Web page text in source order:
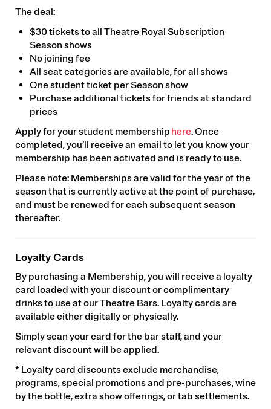
The deal:
$30 tickets to all Theatre Royal Subscription
Season shows
No joining fee
All seat categories are available, for all shows
One student ticket per Season show
Purchase additional tickets for friends at standard
prices
Apply for your student membership here. Once
completed, you’ll receive an email to let you know your
membership has been activated and is ready to use.
Please note: Memberships are valid for the year of the
season that is currently active at the point of purchase,
and must be renewed for each subsequent season
thereafter.
Loyalty Cards
By purchasing a Membership, you will receive a loyalty
card loaded with your discount or complimentary
drinks to use at our Theatre Bars. Loyalty cards are
available either digitally or physically.
Simply scan your card for the bar staff, and your
relevant discount will be applied.
* Loyalty card discounts exclude merchandise,
programs, special promotions and pre-purchases, wine
by the bottle, extra show offerings, or tab settlements.